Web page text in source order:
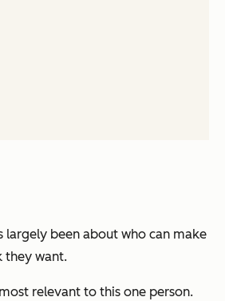
been about who can make
they want.
relevant to this one person.